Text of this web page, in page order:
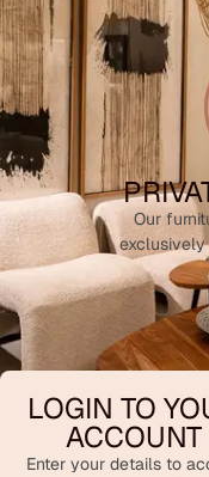
Our
exclusively
LOGIN TO
ACCOUNT
Enter your details to